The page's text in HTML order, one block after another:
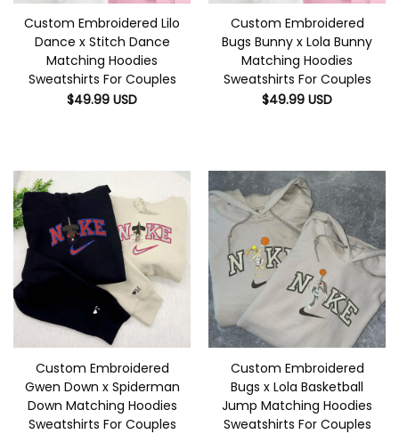
Custom Embroidered Lilo
Dance x Stitch Dance
Matching Hoodies
Sweatshirts For Couples
$49.99 USD
Custom Embroidered
Bugs Bunny x Lola Bunny
Matching Hoodies
Sweatshirts For Couples
$49.99 USD
Custom Embroidered
Gwen Down x Spiderman
Down Matching Hoodies
Sweatshirts For Couples
Custom Embroidered
Bugs x Lola Basketball
Jump Matching Hoodies
Sweatshirts For Couples